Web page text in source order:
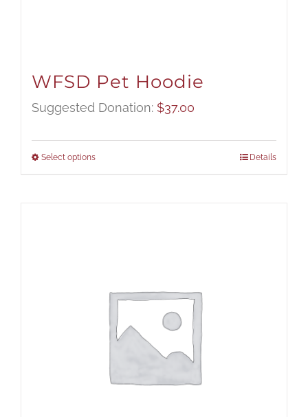
WFSD Pet Hoodie
Suggested Donation: $37.00
Select options Details